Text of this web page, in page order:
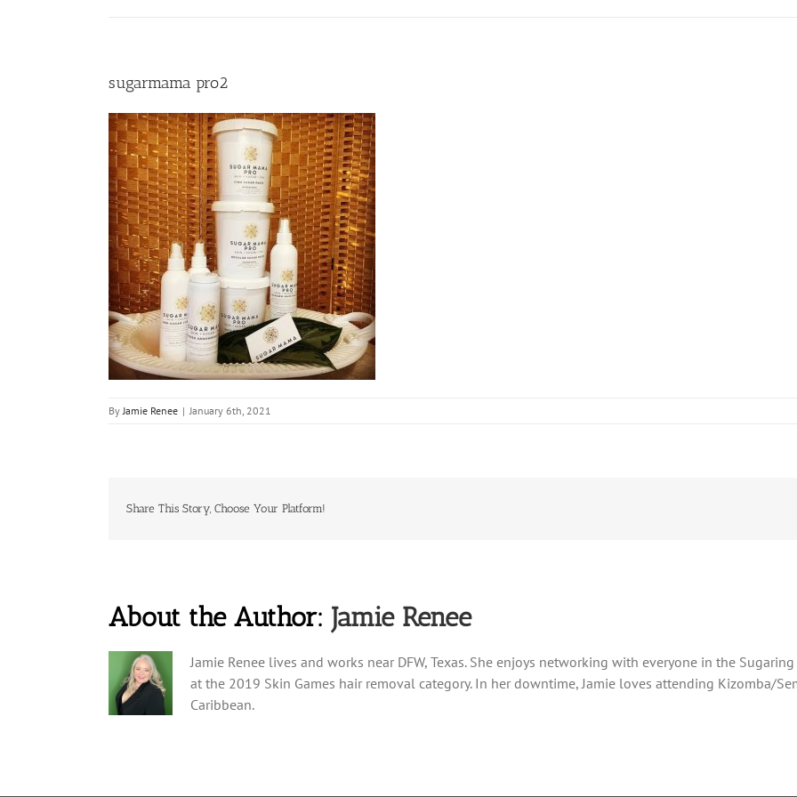
sugarmama pro2
By Jamie Renee | January 6th, 2021
Share This Story, Choose Your Platform!
About the Author: Jamie Renee
Jamie Renee lives and works near DFW, Texas. She enjoys networking with everyone in the
at the 2019 Skin Games hair removal category. In her downtime, Jamie loves attending Kizomba/
Caribbean.